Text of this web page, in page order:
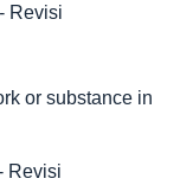
Revisi
or substance in
Revisi